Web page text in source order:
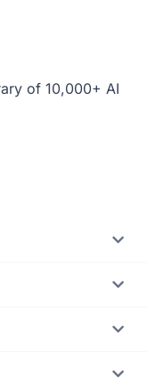
of 10,000+ AI